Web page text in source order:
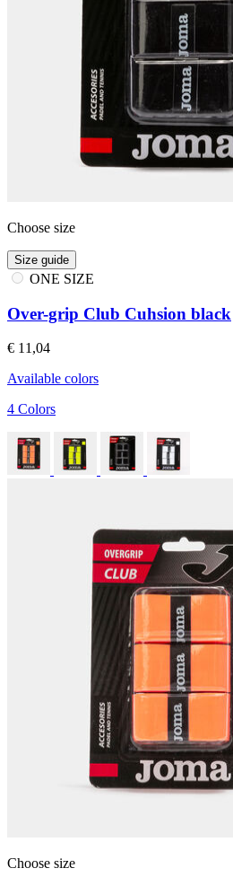
Choose size
Size guide
ONE SIZE
Over-grip Club Cuhsion black
€ 11,04
Available colors
4 Colors
Choose size